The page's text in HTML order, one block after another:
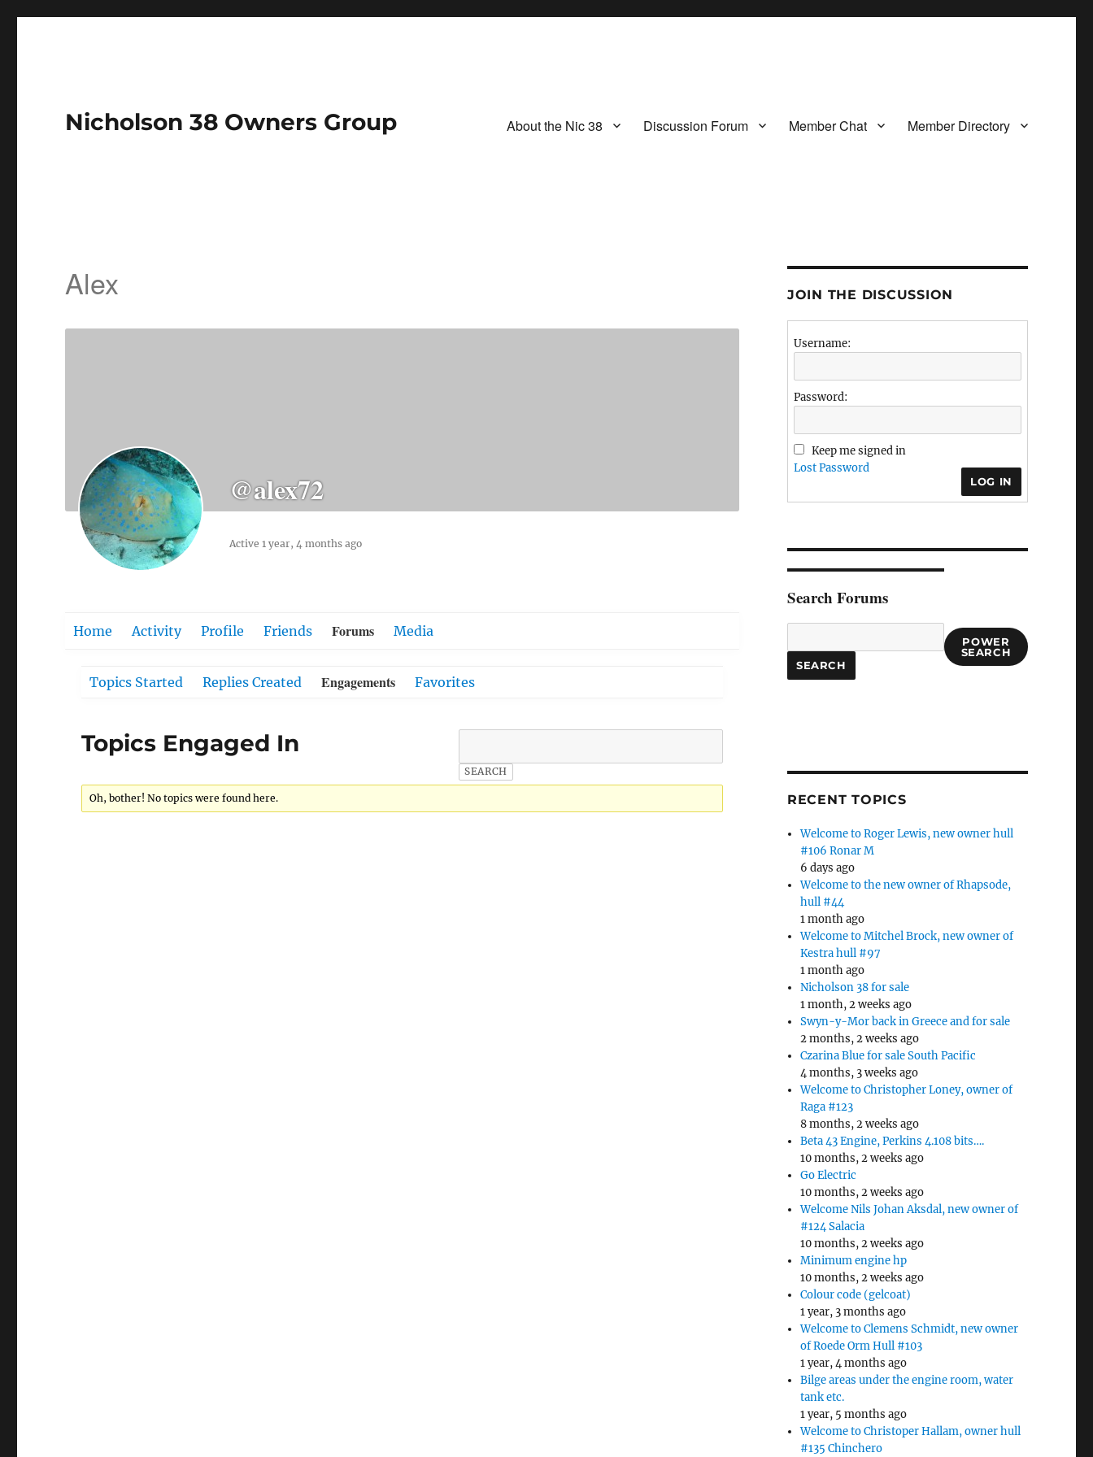
Nicholson 38 Owners Group About the Nic 38 Discussion Forum Member Chat Member Directory
Alex
@alex72
Active 1 year, 4 months ago
Home Activity Profile Friends Forums Media
Topics Started Replies Created Engagements Favorites
Topics Engaged In
Oh, bother! No topics were found here.
JOIN THE DISCUSSION
Username:
Password:
Keep me signed in
LOG IN
Lost Password
Search Forums
POWER
SEARCH
RECENT TOPICS
Welcome to Roger Lewis, new owner hull
#106 Ronar M
6 days ago
Welcome to the new owner of Rhapsode,
hull #44
1 month ago
Welcome to Mitchel Brock, new owner of
Kestra hull #97
1 month ago
Nicholson 38 for sale
1 month, 2 weeks ago
Swyn-y-Mor back in Greece and for sale
2 months, 2 weeks ago
Czarina Blue for sale South Pacific
4 months, 3 weeks ago
Welcome to Christopher Loney, owner of
Raga #123
8 months, 2 weeks ago
Beta 43 Engine, Perkins 4.108 bits….
10 months, 2 weeks ago
Go Electric
10 months, 2 weeks ago
Welcome Nils Johan Aksdal, new owner of
#124 Salacia
10 months, 2 weeks ago
Minimum engine hp
10 months, 2 weeks ago
Colour code (gelcoat)
1 year, 3 months ago
Welcome to Clemens Schmidt, new owner
of Roede Orm Hull #103
1 year, 4 months ago
Bilge areas under the engine room, water
tank etc.
1 year, 5 months ago
Welcome to Christoper Hallam, owner hull
#135 Chinchero